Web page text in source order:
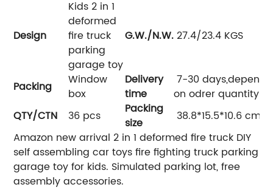
Design
Kids 2 in 1
deformed
fire truck
parking
garage toy
G.W./N.W.27.4/23.4 KGS
Packing
Window
box
Delivery
time
7-30 days,depend
on odrer quantity
QTY/CTN
36 pcs
Packing
size
38.8*15.5*10.6 cm
Amazon new arrival 2 in 1 deformed fire truck DIY
self assembling car toys fire fighting truck parking
garage toy for kids. Simulated parking lot, free
assembly accessories.